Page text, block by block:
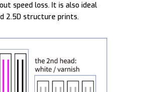
speed loss. It is also ideal
2.5D structure prints.